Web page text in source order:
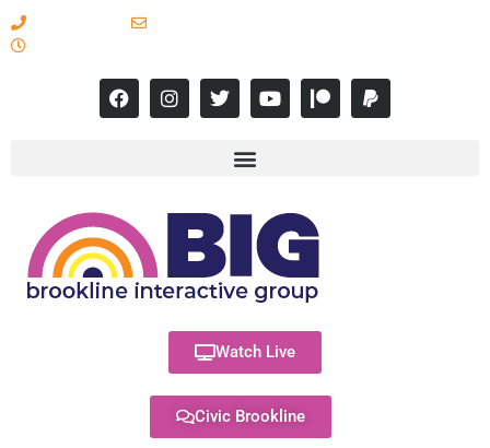
Watch Live
Civic Brookline